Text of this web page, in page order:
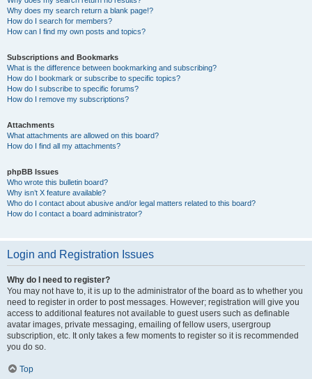
Why does my search return a blank page!?
How do I search for members?
How can I find my own posts and topics?
Subscriptions and Bookmarks
What is the difference between bookmarking and subscribing?
How do I bookmark or subscribe to specific topics?
How do I subscribe to specific forums?
How do I remove my subscriptions?
Attachments
What attachments are allowed on this board?
How do I find all my attachments?
phpBB Issues
Who wrote this bulletin board?
Why isn’t X feature available?
Who do I contact about abusive and/or legal matters related to this board?
How do I contact a board administrator?
Login and Registration Issues
Why do I need to register?
You may not have to, it is up to the administrator of the board as to whether you
need to register in order to post messages. However; registration will give you
access to additional features not available to guest users such as definable
avatar images, private messaging, emailing of fellow users, usergroup
subscription, etc. It only takes a few moments to register so it is recommended
you do so.
Top